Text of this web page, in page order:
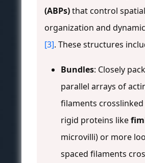
(ABPs)that control spatial
organization and
[3]. These structures
Bundles: Closely
parallel arrays of
filaments crosslinked
rigid proteins like
microvilli) or more
spaced filaments